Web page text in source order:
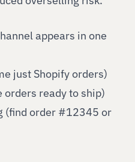
appears in one
just Shopify orders)
orders ready to ship)
(find order #12345 or